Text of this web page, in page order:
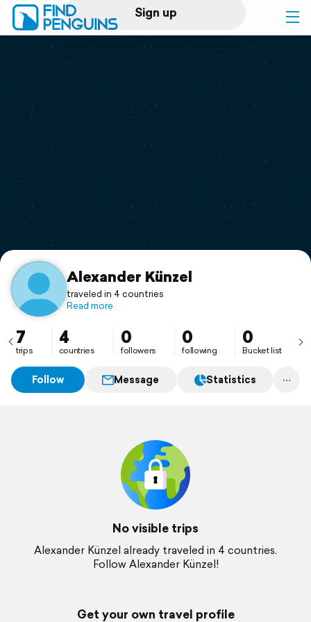
Sign up
Log in
Print a book
Flyover video
Support
Alexander Künzel
traveled in 4 countries
Read more
7
trips
4
countries
0
followers
0
following
0
Bucket list
Follow Message Statistics
No visible trips
Alexander Künzel already traveled in 4 countries.
Follow Alexander Künzel!
Get your own travel profile